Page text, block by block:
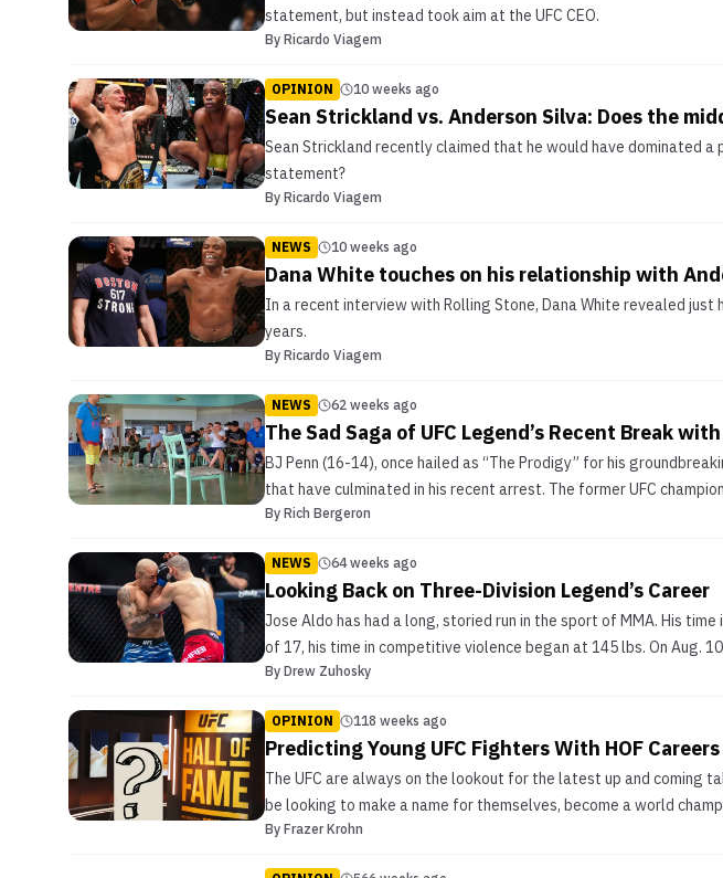
statement, but instead took aim at the UFC CEO.
By Ricardo Viagem
OPINION 10 weeks ago
Sean Strickland vs. Anderson Silva: Does the
Sean Strickland recently claimed that he would have dominated
statement?
By Ricardo Viagem
NEWS 10 weeks ago
Dana White touches on his relationship with
In a recent interview with Rolling Stone, Dana White revealed just
years.
By Ricardo Viagem
NEWS 62 weeks ago
The Sad Saga of UFC Legend’s Recent Break
BJ Penn (16-14), once hailed as “The Prodigy” for his
that have culminated in his recent arrest. The former UFC
By Rich Bergeron
NEWS 64 weeks ago
Looking Back on Three-Division Legend’s Career
Jose Aldo has had a long, storied run in the sport of MMA. His
of 17, his time in competitive violence began at 145 lbs. On Aug.
By Drew Zuhosky
OPINION 118 weeks ago
Predicting Young UFC Fighters With HOF Careers
The UFC are always on the lookout for the latest up and
be looking to make a name for themselves, become a world
By Frazer Krohn